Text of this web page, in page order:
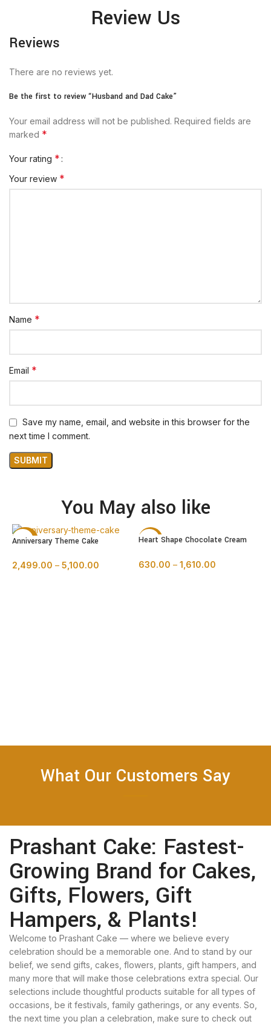
Review Us
Reviews
There are no reviews yet.
Be the first to review “Husband and Dad Cake”
Your email address will not be published. Required fields are
marked *
Your rating *
Your review *
Name *
Email *
Save my name, email, and website in this browser for the
next time I comment.
You May also like
-22%
Anniversary Theme Cake
2,499.00 – 5,100.00
-15%
Heart Shape Chocolate Cream
630.00 – 1,610.00
What Our Customers Say
Prashant Cake: Fastest-
Growing Brand for Cakes,
Gifts, Flowers, Gift
Hampers, & Plants!
Welcome to Prashant Cake — where we believe every
celebration should be a memorable one. And to stand by our
belief, we send gifts, cakes, flowers, plants, gift hampers, and
many more that will make those celebrations extra special. Our
selections include thoughtful products suitable for all types of
occasions, be it festivals, family gatherings, or any events. So,
the next time you plan a celebration, make sure to check out